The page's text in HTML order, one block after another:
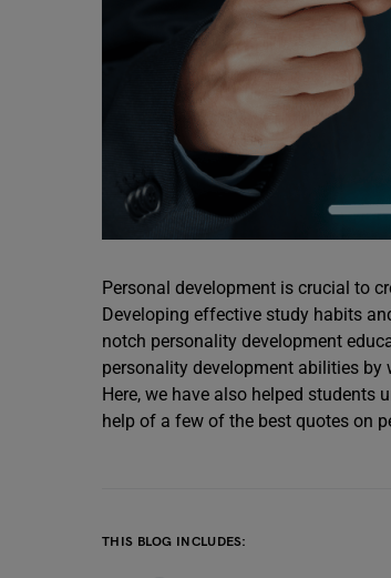
Personal development is crucial to
Developing effective study habits
notch personality development
personality development abilities by
Here, we have also helped
help of a few of the best quotes on
THIS BLOG INCLUDES: